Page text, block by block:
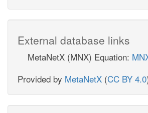
External database links
MetaNetX (MNX) Equation:
Provided by MetaNetX (CC BY 4.0